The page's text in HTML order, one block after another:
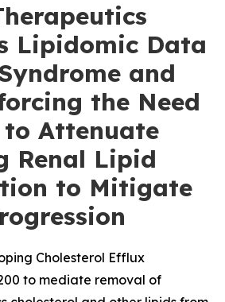
Lipidomic Data
and
the Need
Attenuate
Renal Lipid
to Mitigate
Cholesterol Efflux
to mediate removal of